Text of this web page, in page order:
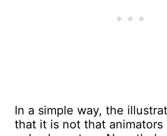
In a simple way, the
that it is not that animators